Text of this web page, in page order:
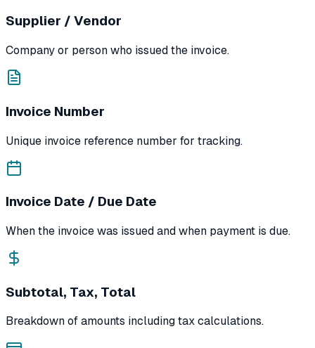
Supplier / Vendor
Company or person who issued the invoice.
Invoice Number
Unique invoice reference number for tracking.
Invoice Date / Due Date
When the invoice was issued and when payment is due.
Subtotal, Tax, Total
Breakdown of amounts including tax calculations.